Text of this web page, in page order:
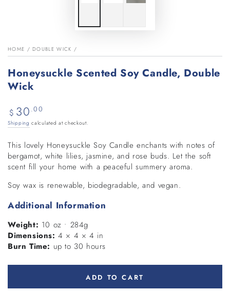
HOME / DOUBLE WICK /
Honeysuckle Scented Soy Candle, Double
Wick
Regular
price
$ 30 .00
Shipping calculated at checkout.
This lovely Honeysuckle Soy Candle enchants with notes of
bergamot, white lilies, jasmine, and rose buds. Let the soft
scent fill your home with a peaceful summery aroma.
Soy wax is renewable, biodegradable, and vegan.
Additional Information
Weight: 10 oz • 284g
Dimensions: 4 × 4 × 4 in
Burn Time: up to 30 hours
ADD TO CART